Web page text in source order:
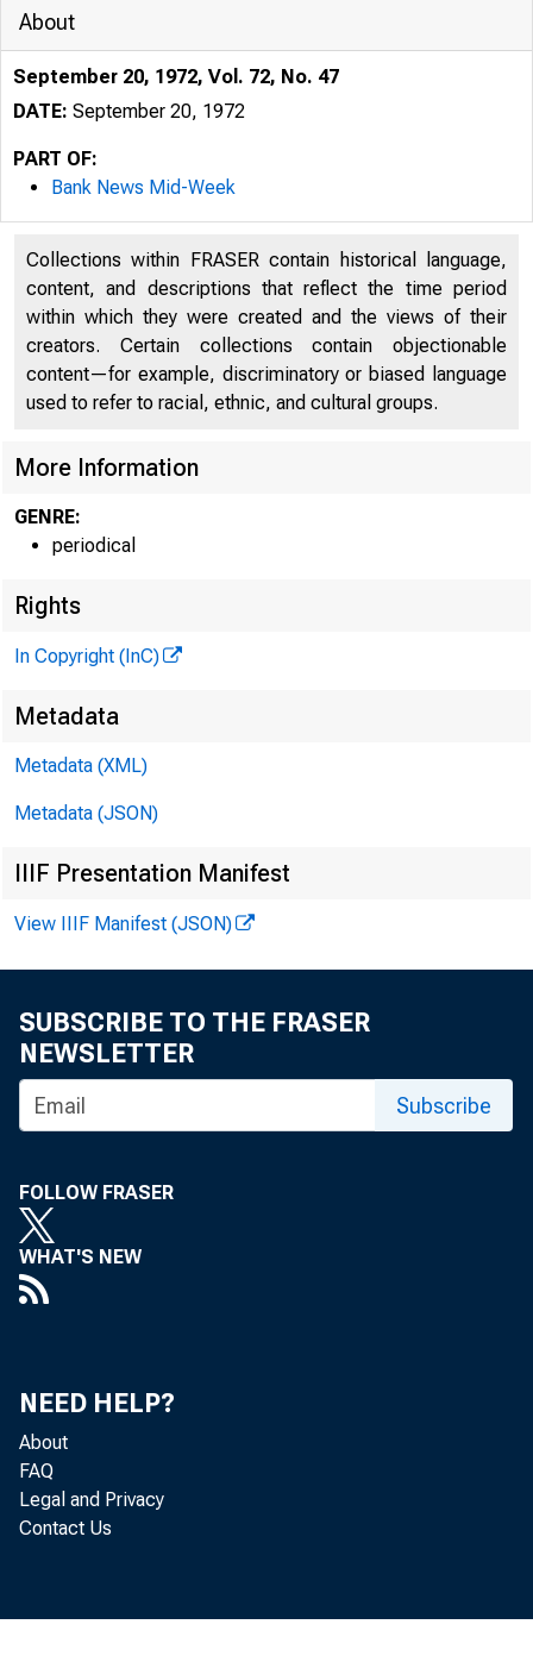
* r j
J UST
of
0
a suit
About
September 20, 1972, Vol. 72, No. 47
DATE: September 20, 1972
PART OF:
Bank News Mid-Week
Collections within FRASER contain historical language,
content, and descriptions that reflect the time period
within which they were created and the views of their
creators. Certain collections contain objectionable
content—for example, discriminatory or biased language
used to refer to racial, ethnic, and cultural groups.
More Information
GENRE:
periodical
Rights
In Copyright (InC)
Metadata
Metadata (XML)
Metadata (JSON)
IIIF Presentation Manifest
View IIIF Manifest (JSON)
SUBSCRIBE TO THE FRASER
NEWSLETTER
Subscribe
FOLLOW FRASER
WHAT'S NEW
NEED HELP?
About
FAQ
Legal and Privacy
Contact Us